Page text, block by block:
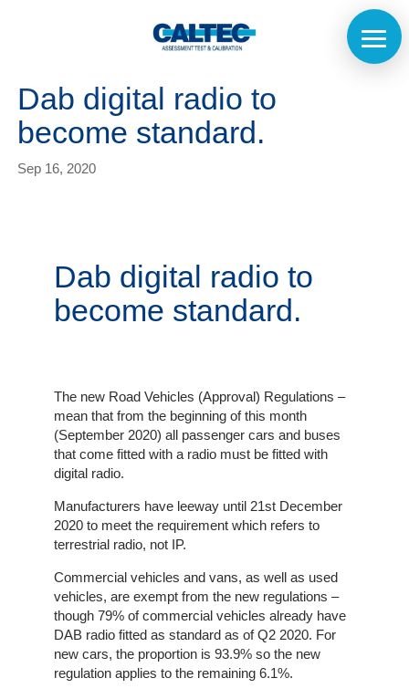
Home
The
Company
Our
Customers
Services
Get
a
Quote
Dab digital radio to
become standard.
Sep 16, 2020
Dab digital radio to
become standard.
The new Road Vehicles (Approval) Regulations –
mean that from the beginning of this month
(September 2020) all passenger cars and buses
that come fitted with a radio must be fitted with
digital radio.
Manufacturers have leeway until 21st December
2020 to meet the requirement which refers to
terrestrial radio, not IP.
Commercial vehicles and vans, as well as used
vehicles, are exempt from the new regulations –
though 79% of commercial vehicles already have
DAB radio fitted as standard as of Q2 2020. For
new cars, the proportion is 93.9% so the new
regulation applies to the remaining 6.1%.